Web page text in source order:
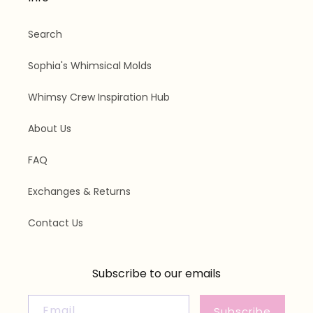
Search
Sophia's Whimsical Molds
Whimsy Crew Inspiration Hub
About Us
FAQ
Exchanges & Returns
Contact Us
Subscribe to our emails